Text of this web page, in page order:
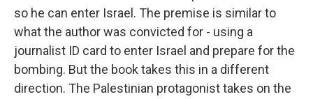
so he can enter Israel. The premise is similar to
what the author was convicted for - using a
journalist ID card to enter Israel and prepare for the
bombing. But the book takes this in a different
direction. The Palestinian protagonist takes on the